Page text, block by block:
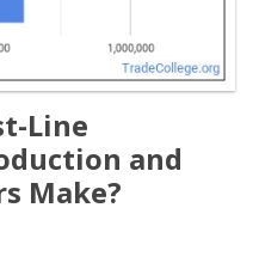
Line
and
Make?